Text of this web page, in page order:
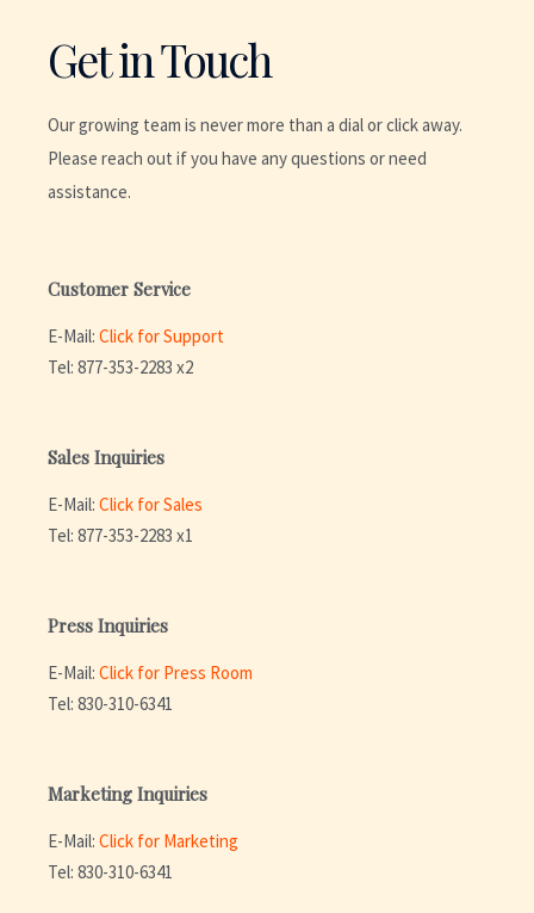
Get in Touch
Our growing team is never more than a dial or click away.
Please reach out if you have any questions or need
assistance.
Customer Service
E-Mail: Click for Support
Tel: 877-353-2283 x2
Sales Inquiries
E-Mail: Click for Sales
Tel: 877-353-2283 x1
Press Inquiries
E-Mail: Click for Press Room
Tel: 830-310-6341
Marketing Inquiries
E-Mail: Click for Marketing
Tel: 830-310-6341